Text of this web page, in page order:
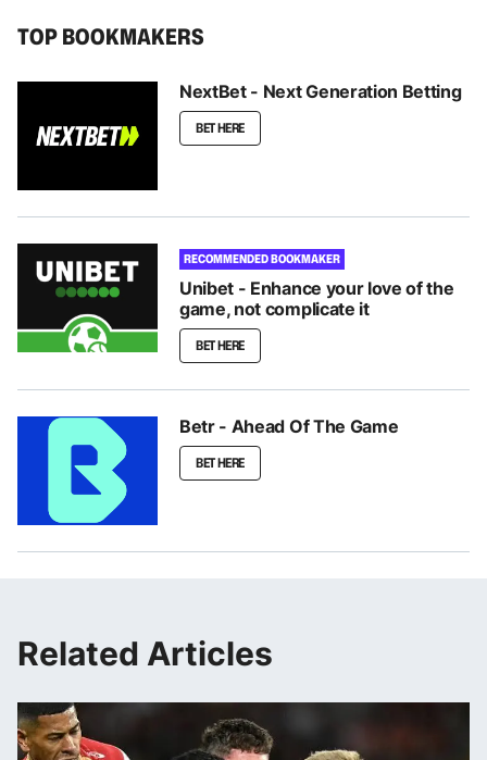
TOP BOOKMAKERS
NextBet - Next Generation Betting
BET HERE
RECOMMENDED BOOKMAKER
Unibet - Enhance your love of the
game, not complicate it
BET HERE
Betr - Ahead Of The Game
BET HERE
Related Articles